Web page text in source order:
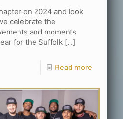
on 2024 and look
celebrate the
and moments
for the Suffolk[…]
Read more